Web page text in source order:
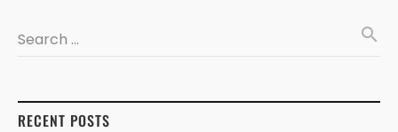
Search … search
RECENT POSTS